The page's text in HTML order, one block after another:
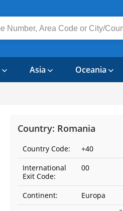
Asia Oceania
Country: Romania
Country Code:
+40
International
Exit Code:
00
Continent:
Europa